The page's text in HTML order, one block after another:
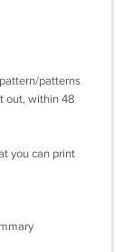
patterns
out, within 48
you can print